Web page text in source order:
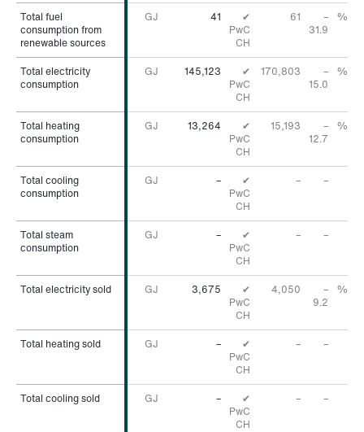
Total fuel
consumption from
renewable sources
GJ 41
✔
PwC
CH
61
–
31.9
%
Total electricity
consumption
GJ 145,123
✔
PwC
CH
170,803
–
15.0
%
Total heating
consumption
GJ 13,264
✔
PwC
CH
15,193
–
12.7
%
Total cooling
consumption
GJ –
✔
PwC
CH
– –
Total steam
consumption
GJ –
✔
PwC
CH
– –
Total electricity sold GJ 3,675
✔
PwC
CH
4,050
–
9.2
%
Total heating sold GJ –
✔
PwC
CH
– –
Total cooling sold GJ –
✔
PwC
CH
– –
Total fuel
consumption from
renewable sources
Total electricity
consumption
Total heating
consumption
Total cooling
consumption
Total steam
consumption
Total electricity sold
Total heating sold
Total cooling sold